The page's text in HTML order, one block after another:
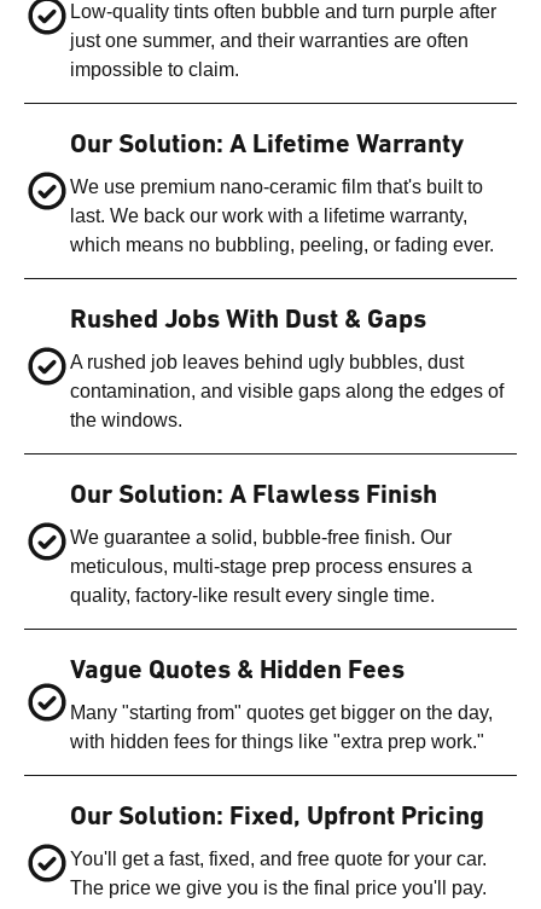
Low-quality tints often bubble and turn purple after
just one summer, and their warranties are often
impossible to claim.
Our Solution: A Lifetime Warranty
We use premium nano-ceramic film that's built to
last. We back our work with a lifetime warranty,
which means no bubbling, peeling, or fading ever.
Rushed Jobs With Dust & Gaps
A rushed job leaves behind ugly bubbles, dust
contamination, and visible gaps along the edges of
the windows.
Our Solution: A Flawless Finish
We guarantee a solid, bubble-free finish. Our
meticulous, multi-stage prep process ensures a
quality, factory-like result every single time.
Vague Quotes & Hidden Fees
Many "starting from" quotes get bigger on the day,
with hidden fees for things like "extra prep work."
Our Solution: Fixed, Upfront Pricing
You'll get a fast, fixed, and free quote for your car.
The price we give you is the final price you'll pay.